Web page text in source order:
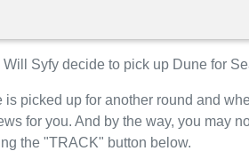
Syfy decide to pick up Dune for
picked up for another round and
for you. And by the way, you may
the "TRACK" button below.